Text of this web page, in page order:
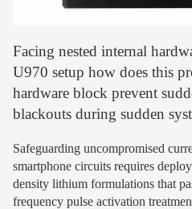
Facing nested internal
U970 setup how does this
hardware block prevent
blackouts during sudden
Safeguarding uncompromised
smartphone circuits requires
density lithium formulations that
frequency pulse activation